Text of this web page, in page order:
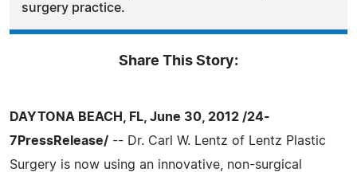
surgery practice.
Share This Story:
DAYTONA BEACH, FL, June 30, 2012 /24-
7PressRelease/ -- Dr. Carl W. Lentz of Lentz Plastic
Surgery is now using an innovative, non-surgical